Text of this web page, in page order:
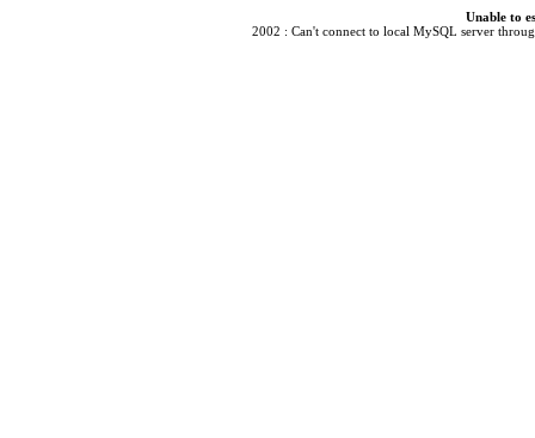
Unable to
2002 : Can't connect to local MySQL server